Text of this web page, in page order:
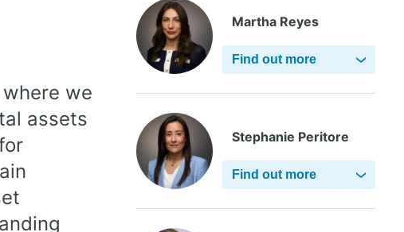
we
assets
Martha Reyes
Find out more
Stephanie Peritore
Find out more